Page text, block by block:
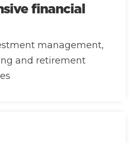
financial
management,
and retirement